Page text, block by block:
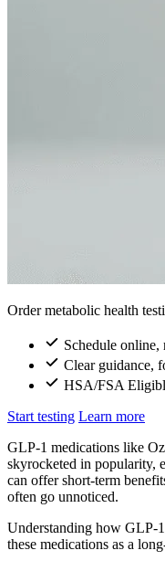
Order metabolic health
Schedule online,
Clear guidance,
HSA/FSA
Start testing Learn more
GLP-1 medications like
skyrocketed in popularity,
can offer short-term
often go unnoticed.
Understanding how GLP-
these medications as a